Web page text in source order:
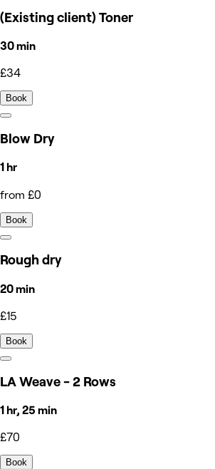
(Existing client) Toner
30 min
£34
Book
Blow Dry
1 hr
from £0
Book
Rough dry
20 min
£15
Book
LA Weave - 2 Rows
1 hr, 25 min
£70
Book